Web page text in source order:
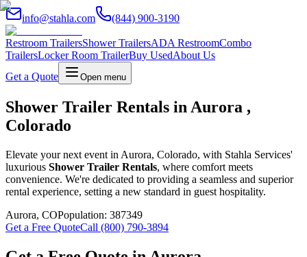
info@stahla.com (844) 900-3190
Restroom TrailersShower TrailersADA RestroomCombo
TrailersLocker Room TrailerBuy UsedAbout Us
Get a Quote
Open menu
Shower Trailer Rentals in Aurora ,
Colorado
Elevate your next event in Aurora, Colorado, with Stahla Services'
luxurious Shower Trailer Rentals, where comfort meets
convenience. We're dedicated to providing a seamless and superior
rental experience, setting a new standard in guest hospitality.
Aurora, COPopulation: 387349
Get a Free QuoteCall (800) 790-3894